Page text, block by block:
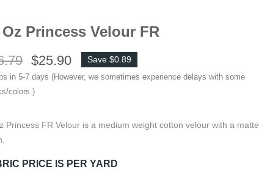
Oz Princess Velour FR
$25.90 Save $0.89
in 5-7 days (However, we sometimes experience delays with some
colors.)
Princess FR Velour is a medium weight cotton velour with a matte
PRICE IS PER YARD